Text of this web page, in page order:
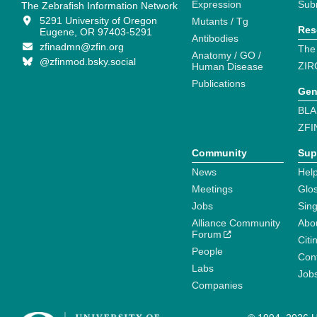
The Zebrafish Information Network
5291 University of Oregon
Eugene, OR 97403-5291
zfinadmn@zfin.org
@zfinmod.bsky.social
Expression
Mutants / Tg
Antibodies
Anatomy / GO /
Human Disease
Publications
Community
News
Meetings
Jobs
Alliance Community
Forum
People
Labs
Companies